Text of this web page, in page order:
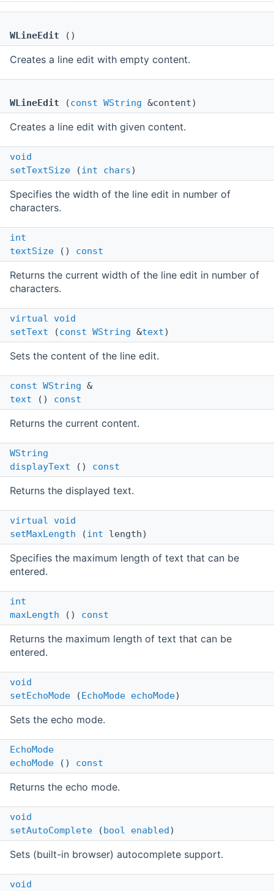
WLineEdit ()
Creates a line edit with empty content.
WLineEdit (const WString &content)
Creates a line edit with given content.
void
setTextSize (int chars)
Specifies the width of the line edit in number of
characters.
int
textSize () const
Returns the current width of the line edit in number of
characters.
virtual
void
setText (const WString &text)
Sets the content of the line edit.
const WString &
text () const
Returns the current content.
WString
displayText () const
Returns the displayed text.
virtual
void
setMaxLength (int length)
Specifies the maximum length of text that can be
entered.
int
maxLength () const
Returns the maximum length of text that can be
entered.
void
setEchoMode (EchoMode echoMode)
Sets the echo mode.
EchoMode
echoMode () const
Returns the echo mode.
void
setAutoComplete (bool enabled)
Sets (built-in browser) autocomplete support.
void